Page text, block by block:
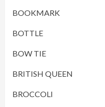
BOOKMARK
BOTTLE
BOW TIE
BRITISH QUEEN
BROCCOLI